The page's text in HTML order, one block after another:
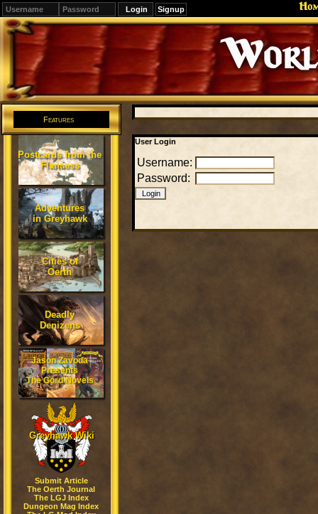
Signup
Editions
Change.
Features
Postcards from the
Flanaess
Adventures
in Greyhawk
Cities of
Oerth
Deadly
Denizens
Jason Zavoda
Presents
The Gord Novels
Greyhawk Wiki
Submit Article
The Oerth Journal
The LGJ Index
Dungeon Mag Index
User Login
Username:
Password: